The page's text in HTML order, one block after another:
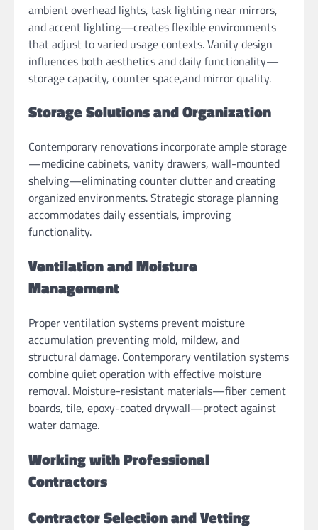
ambient overhead lights, task lighting near mirrors,
and accent lighting—creates flexible environments
that adjust to varied usage contexts. Vanity design
influences both aesthetics and daily functionality—
storage capacity, counter space,and mirror quality.
Storage Solutions and Organization
Contemporary renovations incorporate ample storage
—medicine cabinets, vanity drawers, wall-mounted
shelving—eliminating counter clutter and creating
organized environments. Strategic storage planning
accommodates daily essentials, improving
functionality.
Ventilation and Moisture
Management
Proper ventilation systems prevent moisture
accumulation preventing mold, mildew, and
structural damage. Contemporary ventilation systems
combine quiet operation with effective moisture
removal. Moisture-resistant materials—fiber cement
boards, tile, epoxy-coated drywall—protect against
water damage.
Working with Professional
Contractors
Contractor Selection and Vetting